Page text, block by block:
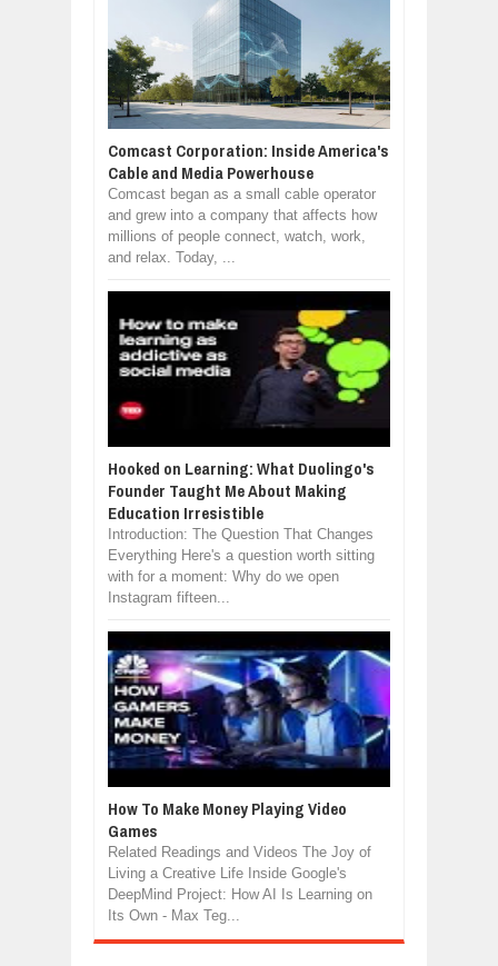
Comcast Corporation: Inside America's
Cable and Media Powerhouse
Comcast began as a small cable operator
and grew into a company that affects how
millions of people connect, watch, work,
and relax. Today, ...
Hooked on Learning: What Duolingo's
Founder Taught Me About Making
Education Irresistible
Introduction: The Question That Changes
Everything Here's a question worth sitting
with for a moment: Why do we open
Instagram fifteen...
How To Make Money Playing Video
Games
Related Readings and Videos The Joy of
Living a Creative Life Inside Google's
DeepMind Project: How AI Is Learning on
Its Own - Max Teg...